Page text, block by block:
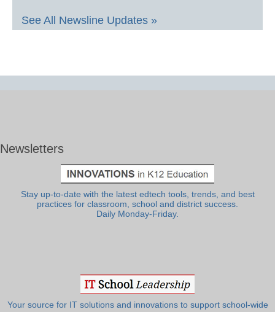
See All Newsline Updates »
Newsletters
Stay up-to-date with the latest edtech tools, trends, and best
practices for classroom, school and district success.
Daily Monday-Friday.
Your source for IT solutions and innovations to support school-wide